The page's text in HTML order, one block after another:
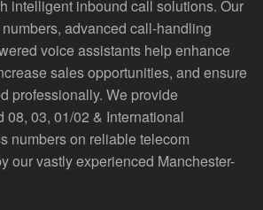
intelligent inbound call solutions. Our
advanced call-handling
voice assistants help enhance
sales opportunities, and ensure
professionally. We provide
08, 03, 01/02 & International
numbers on reliable telecom
our vastly experienced Manchester-